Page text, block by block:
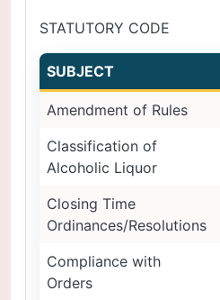
STATUTORY CODE
SUBJECT
Amendment of Rules
Classification of
Alcoholic Liquor
Closing Time
Ordinances/Resolutions
Compliance with
Orders